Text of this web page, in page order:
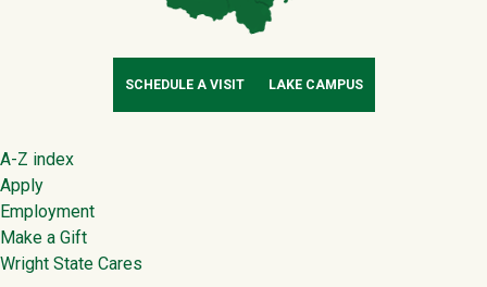
SCHEDULE A VISIT LAKE CAMPUS
Footer
A-Z index
Apply
Employment
Make a Gift
Wright State Cares